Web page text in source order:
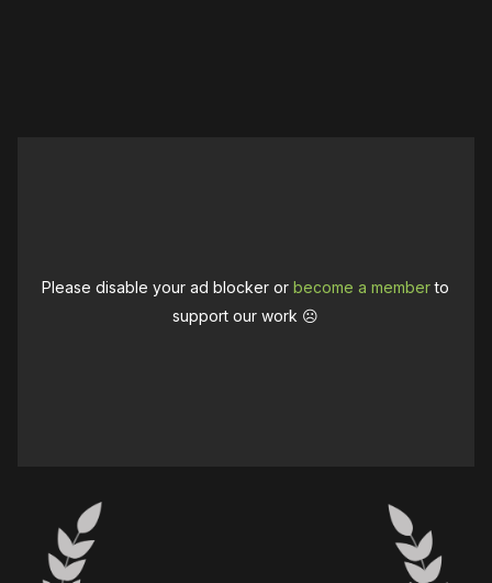
Please disable your ad blocker orbecome a memberto
support our work ☹️